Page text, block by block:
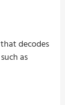
decodes
as